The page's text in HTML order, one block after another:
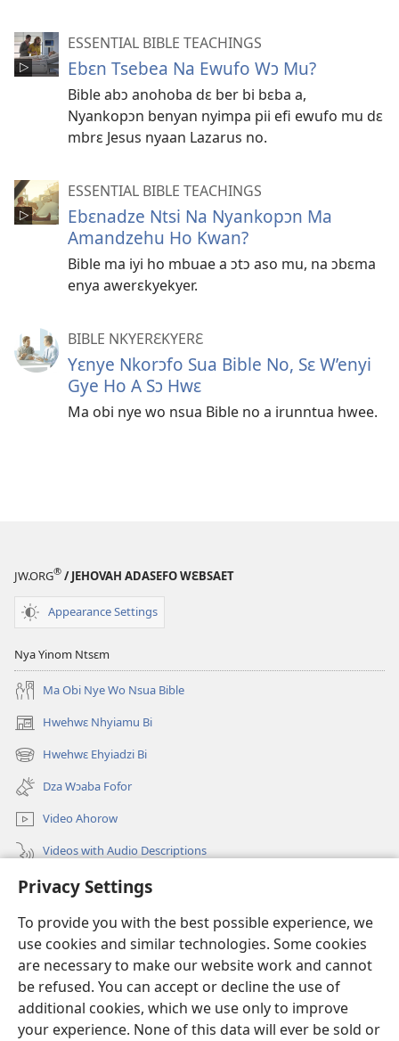
Privacy Settings
To provide you with the best possible experience, we
use cookies and similar technologies. Some cookies
are necessary to make our website work and cannot
be refused. You can accept or decline the use of
additional cookies, which we use only to improve
your experience. None of this data will ever be sold or
ESSENTIAL BIBLE TEACHINGS
Ebɛn Tsebea Na Ewufo Wɔ Mu?
Bible abɔ anohoba dɛ ber bi bɛba a,
Nyankopɔn benyan nyimpa pii efi ewufo mu dɛ
mbrɛ Jesus nyaan Lazarus no.
ESSENTIAL BIBLE TEACHINGS
Ebɛnadze Ntsi Na Nyankopɔn Ma
Amandzehu Ho Kwan?
Bible ma iyi ho mbuae a ɔtɔ aso mu, na ɔbɛma
enya awerɛkyekyer.
BIBLE NKYERƐKYERƐ
Yɛnye Nkorɔfo Sua Bible No, Sɛ W’enyi
Gye Ho A Sɔ Hwɛ
Ma obi nye wo nsua Bible no a irunntua hwee.
JW.ORG® / JEHOVAH ADASEFO WƐBSAET
Appearance Settings
Nya Yinom Ntsɛm
Ma Obi Nye Wo Nsua Bible
Hwehwɛ Nhyiamu Bi
(opens
new
window)
Hwehwɛ Ehyiadzi Bi
(opens
new
window)
Dza Wɔaba Fofor
Video Ahorow
Videos with Audio Descriptions
Hwehwɛ
Ntoboa
(opens
new
window)Ɔweɔn-Aban Intanɛt Do Nwomakorabea
(opens
new
JW Hub ®
(opens